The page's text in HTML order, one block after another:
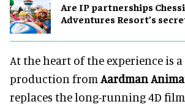
Are IP partnerships
Adventures Resort’s
At the heart of the experience is a
production from Aardman
replaces the long-running 4D film